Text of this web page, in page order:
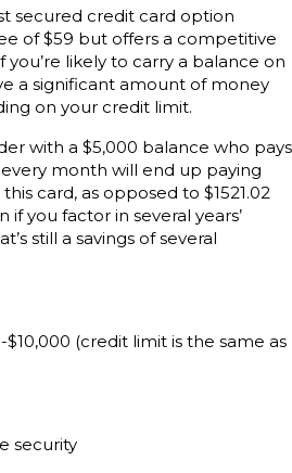
secured credit card option
of $59 but offers a competitive
you’re likely to carry a balance on
a significant amount of money
on your credit limit.
with a $5,000 balance who pays
month will end up paying
card, as opposed to $1521.02
if you factor in several years’
still a savings of several
$10,000 (credit limit is the same as
security